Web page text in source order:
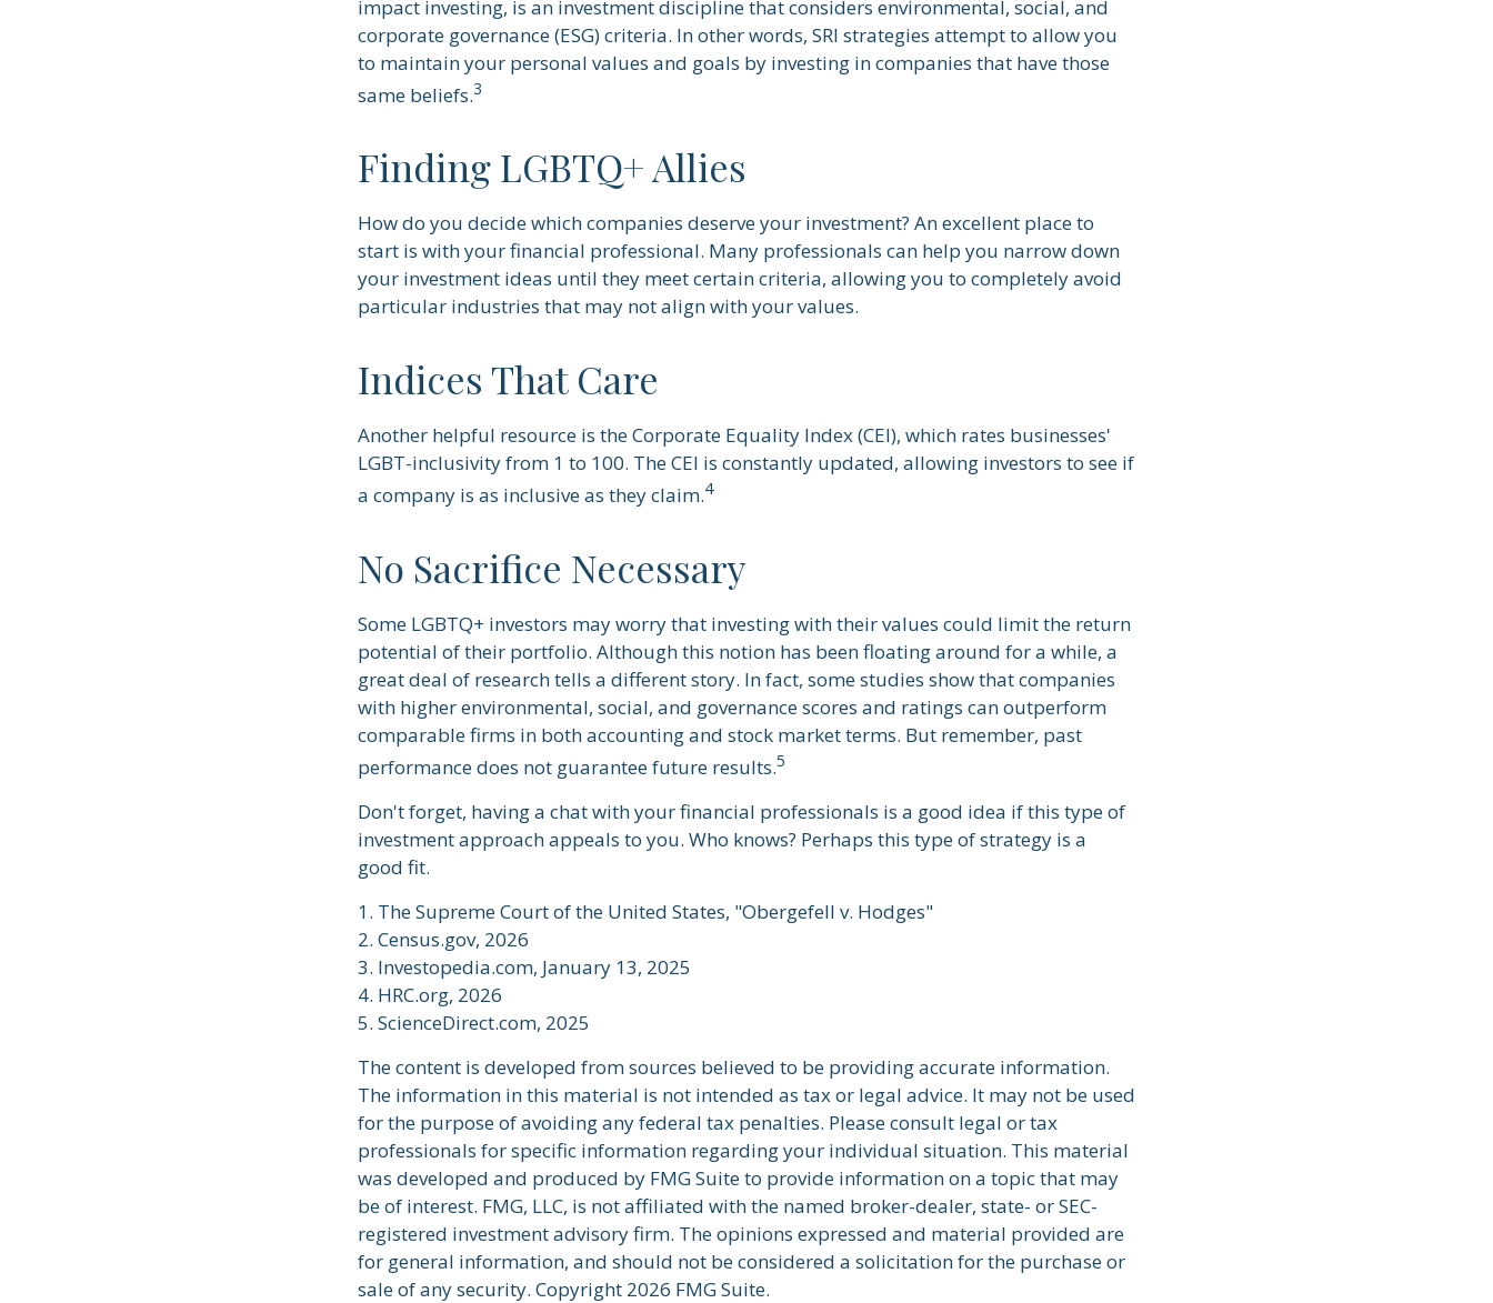
impact investing, is an investment discipline that considers environmental, social, and
corporate governance (ESG) criteria. In other words, SRI strategies attempt to allow you
to maintain your personal values and goals by investing in companies that have those
same beliefs.3
Finding LGBTQ+ Allies
How do you decide which companies deserve your investment? An excellent place to
start is with your financial professional. Many professionals can help you narrow down
your investment ideas until they meet certain criteria, allowing you to completely avoid
particular industries that may not align with your values.
Indices That Care
Another helpful resource is the Corporate Equality Index (CEI), which rates businesses'
LGBT-inclusivity from 1 to 100. The CEI is constantly updated, allowing investors to see if
a company is as inclusive as they claim.4
No Sacrifice Necessary
Some LGBTQ+ investors may worry that investing with their values could limit the return
potential of their portfolio. Although this notion has been floating around for a while, a
great deal of research tells a different story. In fact, some studies show that companies
with higher environmental, social, and governance scores and ratings can outperform
comparable firms in both accounting and stock market terms. But remember, past
performance does not guarantee future results.5
Don't forget, having a chat with your financial professionals is a good idea if this type of
investment approach appeals to you. Who knows? Perhaps this type of strategy is a
good fit.
1. The Supreme Court of the United States, "Obergefell v. Hodges"
2. Census.gov, 2026
3. Investopedia.com, January 13, 2025
4. HRC.org, 2026
5. ScienceDirect.com, 2025
The content is developed from sources believed to be providing accurate information.
The information in this material is not intended as tax or legal advice. It may not be used
for the purpose of avoiding any federal tax penalties. Please consult legal or tax
professionals for specific information regarding your individual situation. This material
was developed and produced by FMG Suite to provide information on a topic that may
be of interest. FMG, LLC, is not affiliated with the named broker-dealer, state- or SEC-
registered investment advisory firm. The opinions expressed and material provided are
for general information, and should not be considered a solicitation for the purchase or
sale of any security. Copyright 2026 FMG Suite.